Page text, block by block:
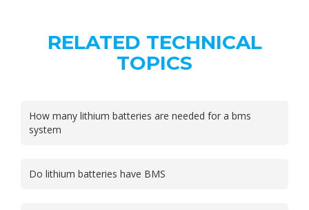
RELATED TECHNICAL
TOPICS
How many lithium batteries are needed for a bms
system
Do lithium batteries have BMS